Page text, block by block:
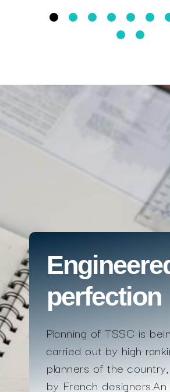
perfection
Planning of TSSC is
carried out by high
planners of the
by French designers.An